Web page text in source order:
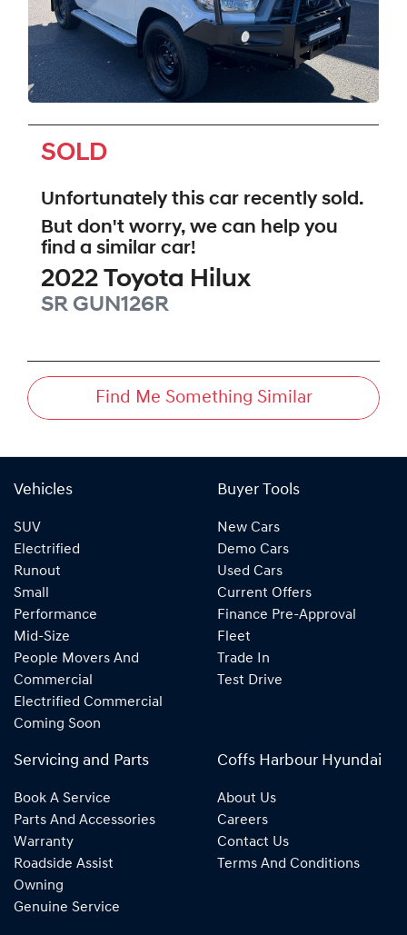
SOLD
Unfortunately this car recently sold.
But don't worry, we can help you
find a similar car!
2022 Toyota Hilux
SR GUN126R
Find Me Something Similar
Vehicles
SUV
Electrified
Runout
Small
Performance
Mid-Size
People Movers And
Commercial
Electrified Commercial
Coming Soon
Buyer Tools
New Cars
Demo Cars
Used Cars
Current Offers
Finance Pre-Approval
Fleet
Trade In
Test Drive
Servicing and Parts
Book A Service
Parts And Accessories
Warranty
Roadside Assist
Owning
Genuine Service
Coffs Harbour Hyundai
About Us
Careers
Contact Us
Terms And Conditions